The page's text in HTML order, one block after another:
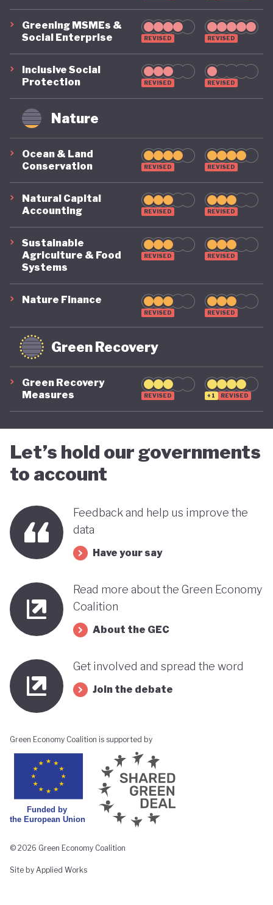
Greening MSMEs &
Social Enterprise
REVISED REVISED
Inclusive Social
Protection
REVISED REVISED
Nature
Ocean & Land
Conservation
REVISED REVISED
Natural Capital
Accounting
REVISED REVISED
Sustainable
Agriculture & Food
Systems
REVISED REVISED
Nature Finance
REVISED REVISED
Green Recovery
Green Recovery
Measures
REVISED +1 REVISED
Let’s hold our governments
to account
Feedback and help us improve the
data
Have your say
Read more about the Green Economy
Coalition
About the GEC
Get involved and spread the word
Join the debate
Green Economy Coalition is supported by
© 2026 Green Economy Coalition
Site by Applied Works